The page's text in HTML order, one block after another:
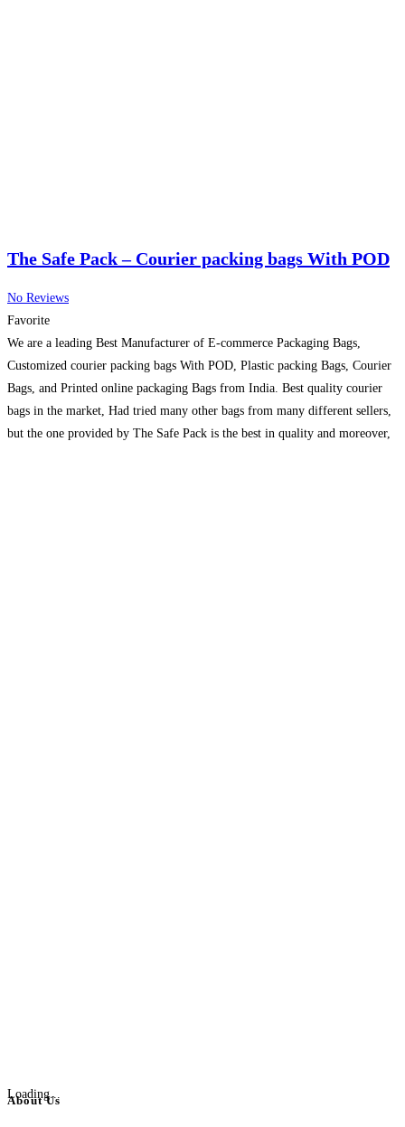
The Safe Pack – Courier packing bags With POD
No Reviews
Favorite
We are a leading Best Manufacturer of E-commerce Packaging Bags,
Customized courier packing bags With POD, Plastic packing Bags, Courier
Bags, and Printed online packaging Bags from India. Best quality courier
bags in the market, Had tried many other bags from many different sellers,
but the one provided by The Safe Pack is the best in quality and moreover,
Loading...
About Us